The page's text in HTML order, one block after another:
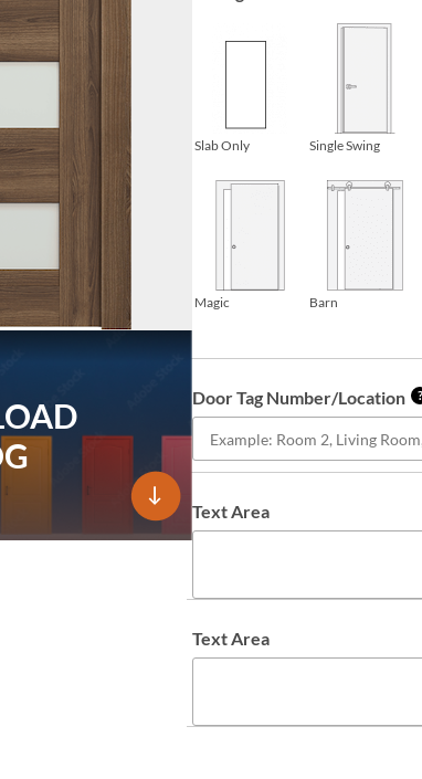
Slab Only Single Swing
Magic Barn
Door Tag Number/Location ?
Text Area
Text Area